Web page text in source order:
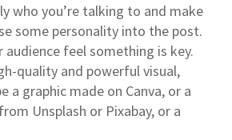
who you’re talking to and make
some personality into the post.
audience feel something is key.
quality and powerful visual,
a graphic made on Canva, or a
Unsplash or Pixabay, or a